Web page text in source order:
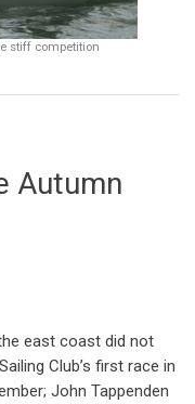
stiff competition
Autumn
east coast did not
Club’s first race in
John Tappenden